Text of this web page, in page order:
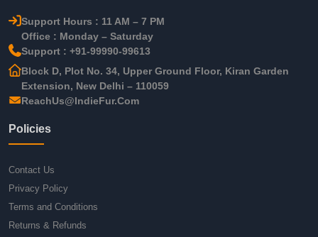
Support Hours : 11 AM – 7 PM
Office : Monday – Saturday
Support : +91-99990-99613
Block D, Plot No. 34, Upper Ground Floor, Kiran Garden
Extension, New Delhi – 110059
ReachUs@IndieFur.Com
Policies
Contact Us
Privacy Policy
Terms and Conditions
Returns & Refunds